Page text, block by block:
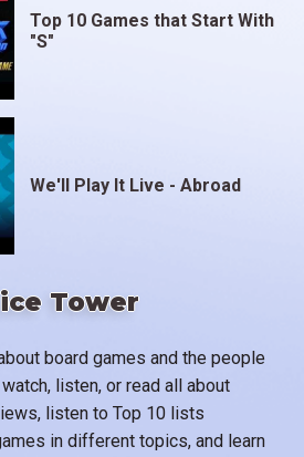
Tower
board games and the people
listen, or read all about
listen to Top 10 lists
in different topics, and learn
Top 10 Games that Start With
"S"
We'll Play It Live - Abroad